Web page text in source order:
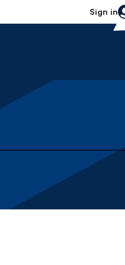
Sign in